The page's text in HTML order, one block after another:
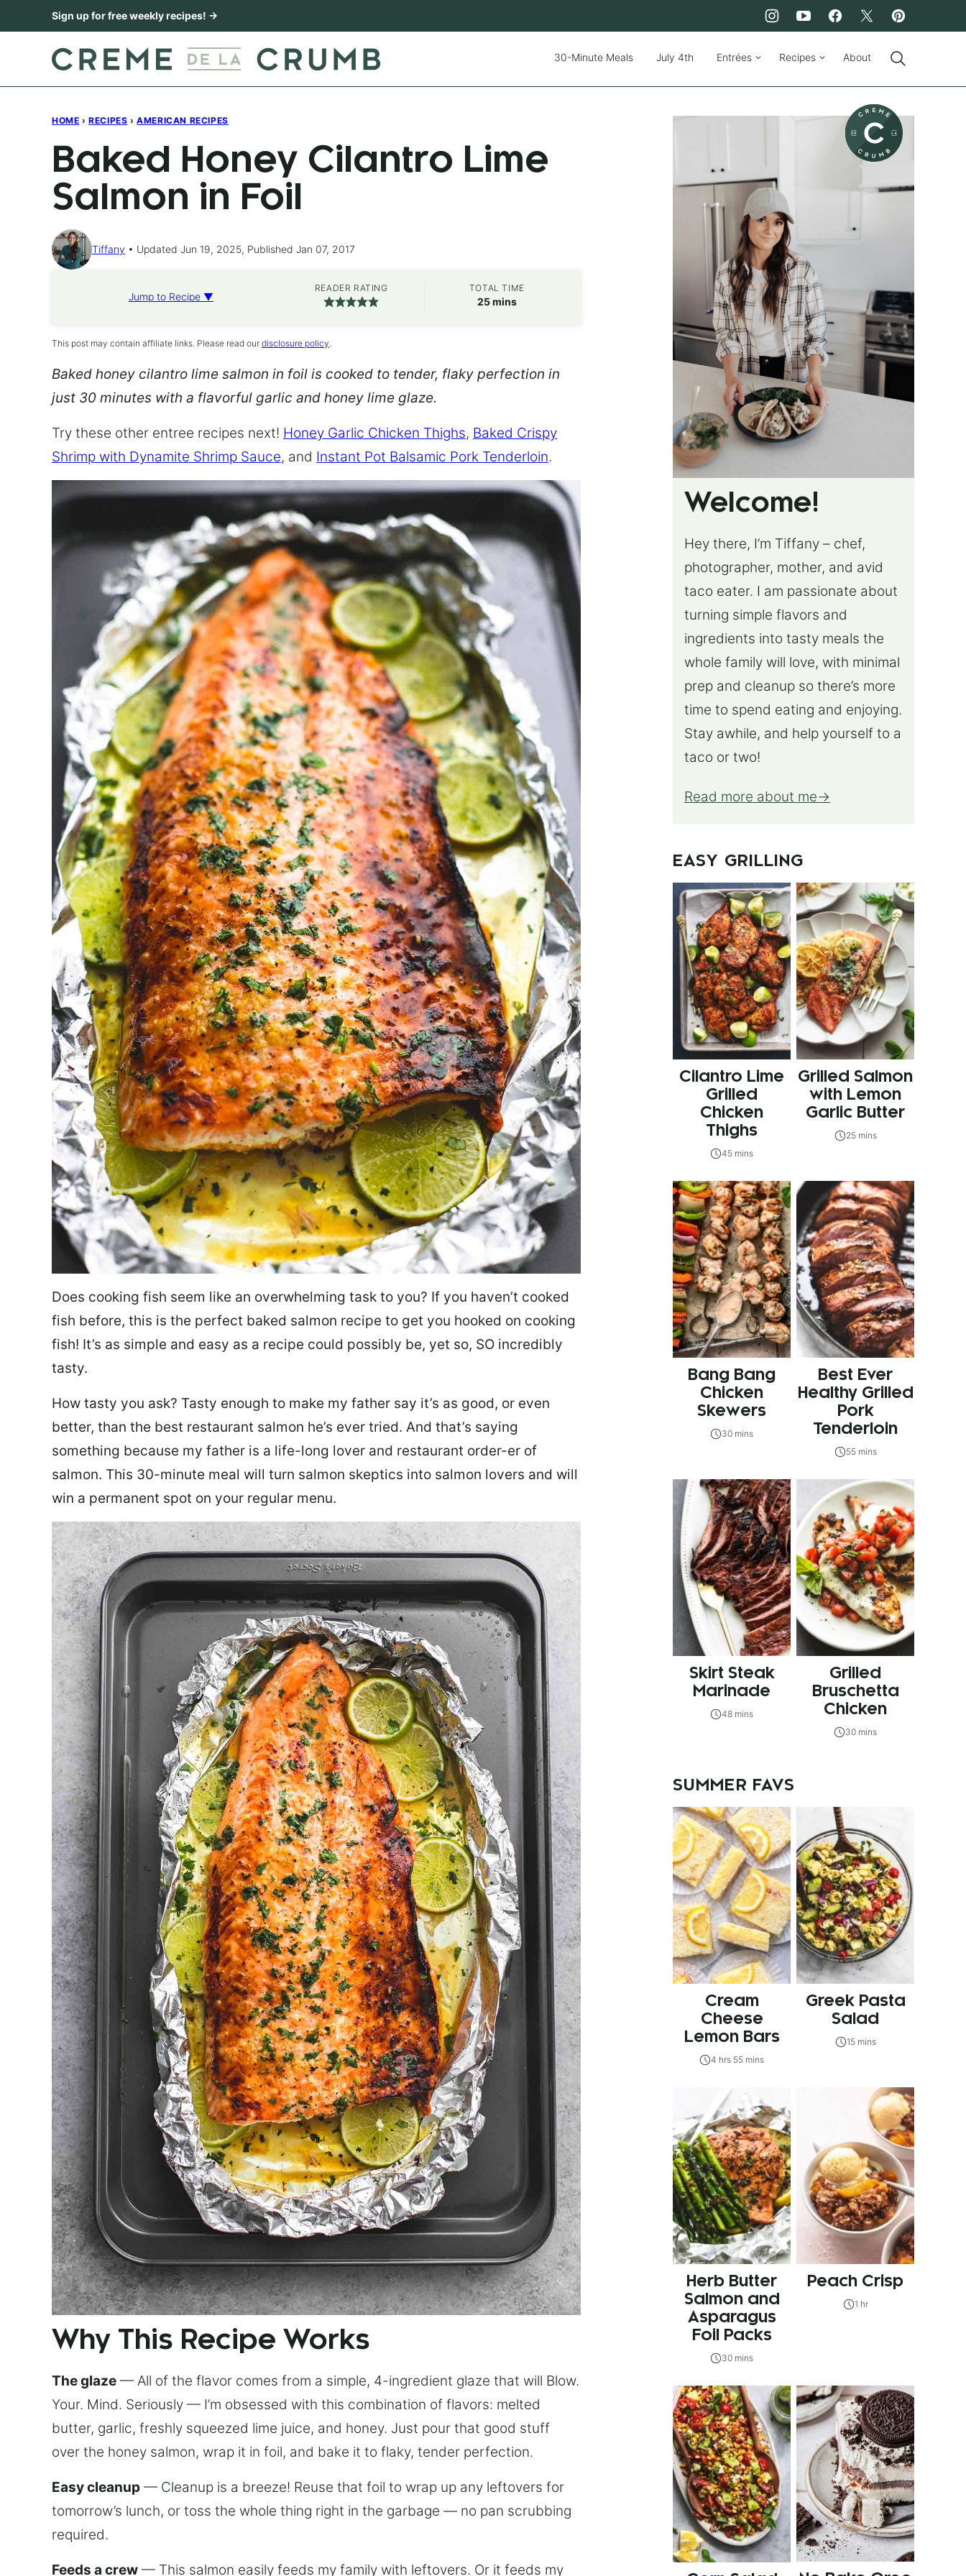
to
Sign up for free weekly recipes! →
30-Minute Meals July 4th Entrées Recipes About
HOME › RECIPES › AMERICAN RECIPES
Baked Honey Cilantro Lime
Salmon in Foil
Tiffany Updated Jun 19, 2025, Published Jan 07, 2017
Jump to Recipe ▼
READER RATING TOTAL TIME
25minutes
mins
This post may contain affiliate links. Please read our disclosure policy.
Baked honey cilantro lime salmon in foil is cooked to tender, flaky perfection in
just 30 minutes with a flavorful garlic and honey lime glaze.
Try these other entree recipes next! Honey Garlic Chicken Thighs, Baked Crispy
Shrimp with Dynamite Shrimp Sauce, and Instant Pot Balsamic Pork Tenderloin.
Does cooking fish seem like an overwhelming task to you? If you haven’t cooked
fish before, this is the perfect baked salmon recipe to get you hooked on cooking
fish! It’s as simple and easy as a recipe could possibly be, yet so, SO incredibly
tasty.
How tasty you ask? Tasty enough to make my father say it’s as good, or even
better, than the best restaurant salmon he’s ever tried. And that’s saying
something because my father is a life-long lover and restaurant order-er of
salmon. This 30-minute meal will turn salmon skeptics into salmon lovers and will
win a permanent spot on your regular menu.
Why This Recipe Works
The glaze — All of the flavor comes from a simple, 4-ingredient glaze that will Blow.
Your. Mind. Seriously — I’m obsessed with this combination of flavors: melted
butter, garlic, freshly squeezed lime juice, and honey. Just pour that good stuff
over the honey salmon, wrap it in foil, and bake it to flaky, tender perfection.
Easy cleanup — Cleanup is a breeze! Reuse that foil to wrap up any leftovers for
tomorrow’s lunch, or toss the whole thing right in the garbage — no pan scrubbing
required.
Feeds a crew — This salmon easily feeds my family with leftovers. Or it feeds my
Welcome!
Hey there, I’m Tiffany – chef,
photographer, mother, and avid
taco eater. I am passionate about
turning simple flavors and
ingredients into tasty meals the
whole family will love, with minimal
prep and cleanup so there’s more
time to spend eating and enjoying.
Stay awhile, and help yourself to a
taco or two!
Read more about me
EASY GRILLING
Cilantro Lime
Grilled
Chicken
Thighs
45 mins
Grilled Salmon
with Lemon
Garlic Butter
25 mins
Bang Bang
Chicken
Skewers
30 mins
Best Ever
Healthy Grilled
Pork
Tenderloin
55 mins
Skirt Steak
Marinade
48 mins
Grilled
Bruschetta
Chicken
30 mins
SUMMER FAVS
Cream
Cheese
Lemon Bars
4 hrs 55 mins
Greek Pasta
Salad
15 mins
Herb Butter
Salmon and
Asparagus
Foil Packs
30 mins
Peach Crisp
1 hr